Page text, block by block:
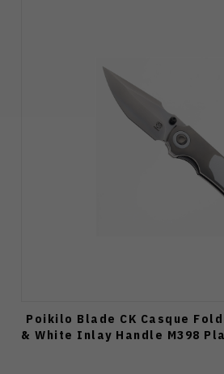
Poikilo Blade CK Casque
& White Inlay Handle M398